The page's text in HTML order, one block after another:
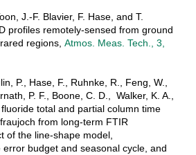
J.-F. Blavier, F. Hase, and T.
profiles remotely-sensed from ground
regions, Atmos. Meas. Tech., 3,
P., Hase, F., Ruhnke, R., Feng, W.,
P. F., Boone, C. D., Walker, K. A.,
total and partial column time
from long-term FTIR
of the line-shape model,
budget and seasonal cycle, and